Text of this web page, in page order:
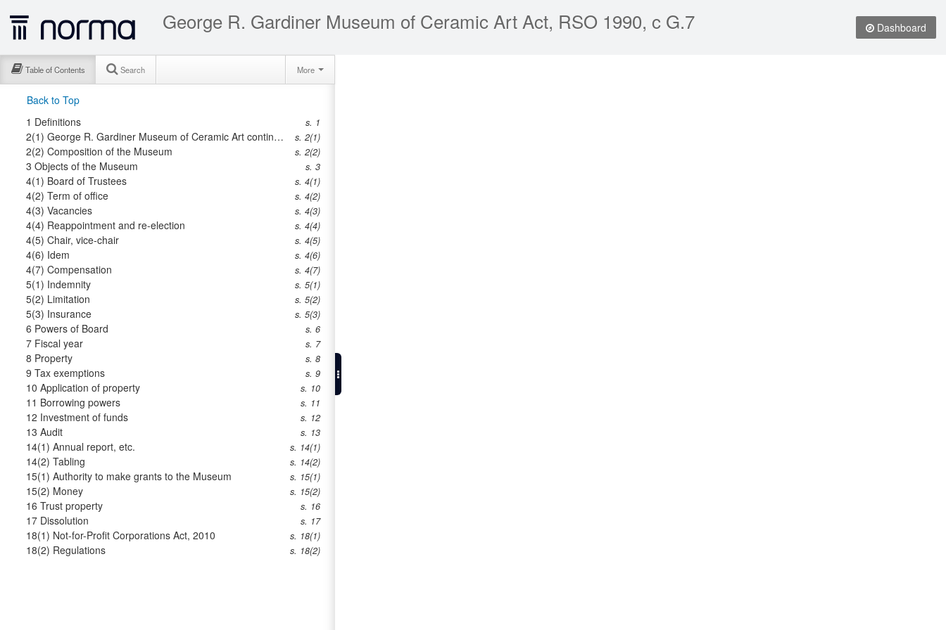
Dashboard
George R. Gardiner Museum of Ceramic Art Act, RSO 1990, c G.7
Table of Contents Search More
Back to Top
1 Definitions s. 1
2(1) George R. Gardiner Museum of Ceramic Art continued s. 2(1)
2(2) Composition of the Museum s. 2(2)
3 Objects of the Museum s. 3
4(1) Board of Trustees s. 4(1)
4(2) Term of office s. 4(2)
4(3) Vacancies s. 4(3)
4(4) Reappointment and re-election s. 4(4)
4(5) Chair, vice-chair s. 4(5)
4(6) Idem s. 4(6)
4(7) Compensation s. 4(7)
5(1) Indemnity s. 5(1)
5(2) Limitation s. 5(2)
5(3) Insurance s. 5(3)
6 Powers of Board s. 6
7 Fiscal year s. 7
8 Property s. 8
9 Tax exemptions s. 9
10 Application of property s. 10
11 Borrowing powers s. 11
12 Investment of funds s. 12
13 Audit s. 13
14(1) Annual report, etc. s. 14(1)
14(2) Tabling s. 14(2)
15(1) Authority to make grants to the Museum s. 15(1)
15(2) Money s. 15(2)
16 Trust property s. 16
17 Dissolution s. 17
18(1) Not-for-Profit Corporations Act, 2010 s. 18(1)
18(2) Regulations s. 18(2)